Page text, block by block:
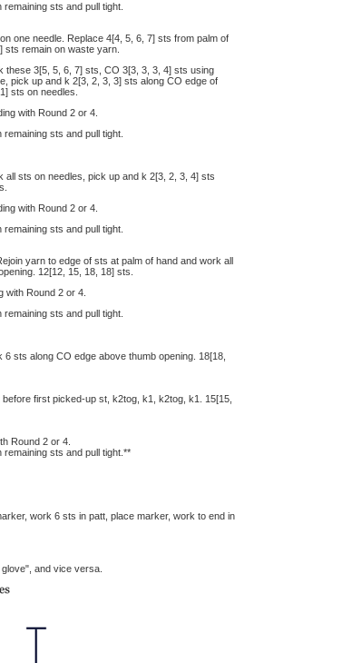
sts and pull tight.
one needle. Replace 4[4, 5, 6, 7] sts from palm of
sts remain on waste yarn.
these 3[5, 5, 6, 7] sts, CO 3[3, 3, 3, 4] sts using
pick up and k 2[3, 2, 3, 3] sts along CO edge of
sts on needles.
with Round 2 or 4.
sts and pull tight.
sts on needles, pick up and k 2[3, 2, 3, 4] sts
with Round 2 or 4.
sts and pull tight.
yarn to edge of sts at palm of hand and work all
12[12, 15, 18, 18] sts.
with Round 2 or 4.
sts and pull tight.
sts along CO edge above thumb opening. 18[18,
first picked-up st, k2tog, k1, k2tog, k1. 15[15,
Round 2 or 4.
sts and pull tight.**
work 6 sts in patt, place marker, work to end in
and vice versa.